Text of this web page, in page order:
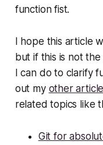
function fist.
I hope this article
but if this is not
I can do to clarify
out my other
related topics like
Git for